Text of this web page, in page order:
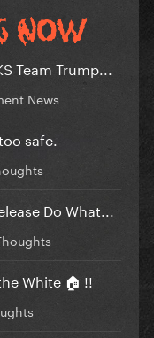
Team Trump...
News
safe.
Do What...
White 🏠 !!